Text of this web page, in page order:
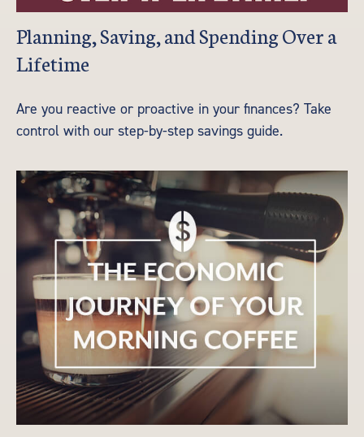
Planning, Saving, and Spending Over a
Lifetime
Are you reactive or proactive in your finances? Take
control with our step-by-step savings guide.